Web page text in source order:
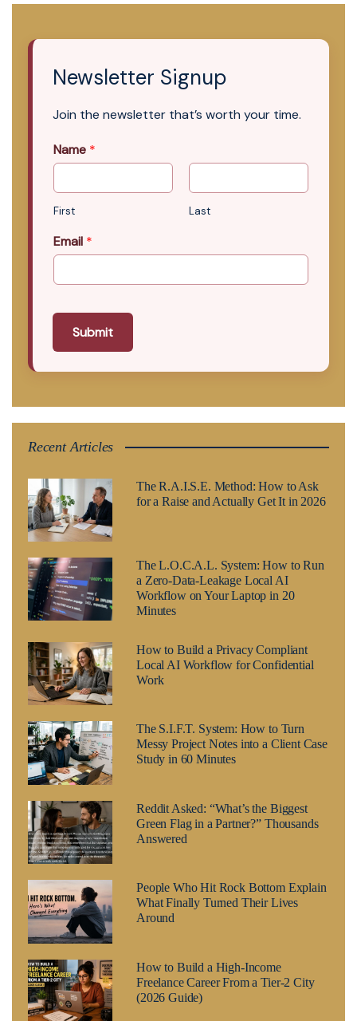
Newsletter Signup
Join the newsletter that’s worth your time.
Name *
First Last
Email *
Submit
Recent Articles
The R.A.I.S.E. Method: How to Ask
for a Raise and Actually Get It in 2026
The L.O.C.A.L. System: How to Run
a Zero-Data-Leakage Local AI
Workflow on Your Laptop in 20
Minutes
How to Build a Privacy Compliant
Local AI Workflow for Confidential
Work
The S.I.F.T. System: How to Turn
Messy Project Notes into a Client Case
Study in 60 Minutes
Reddit Asked: “What’s the Biggest
Green Flag in a Partner?” Thousands
Answered
People Who Hit Rock Bottom Explain
What Finally Turned Their Lives
Around
How to Build a High-Income
Freelance Career From a Tier-2 City
(2026 Guide)